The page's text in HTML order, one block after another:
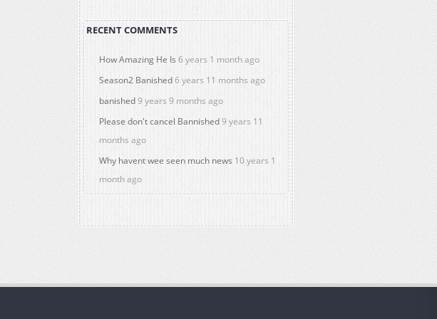
RECENT COMMENTS
How Amazing He Is 6 years 1 month ago
Season2 Banished6 years 11 months ago
banished9 years 9 months ago
Please don't cancel Bannished9 years 11
months ago
Why havent wee seen much news 10 years 1
month ago